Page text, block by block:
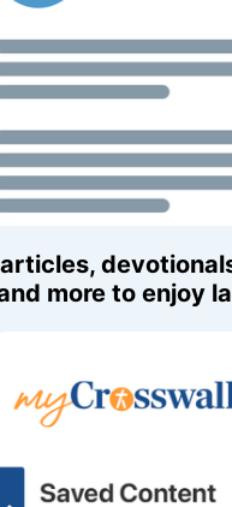
more to enjoy